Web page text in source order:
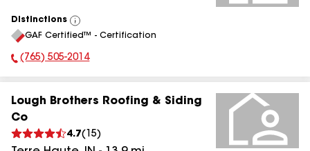
Distinctions
View
All
GAF Certified™ - Certification
Phone Number:
(765) 505-2014
Lough Brothers Roofing & Siding
Co
4.7( 15)